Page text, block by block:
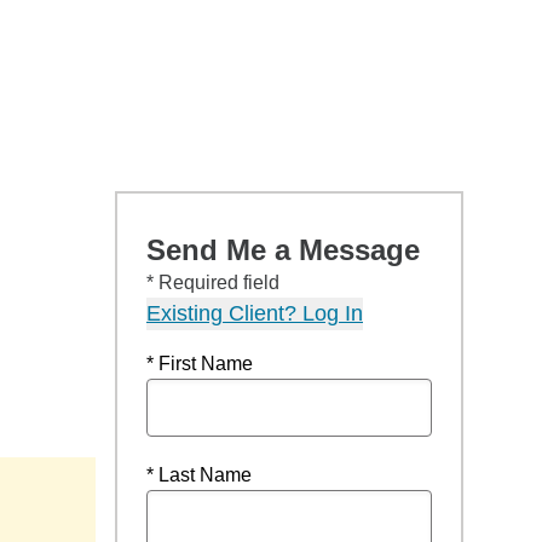
Send Me a Message
* Required field
Existing Client? Log In
* First Name
* Last Name